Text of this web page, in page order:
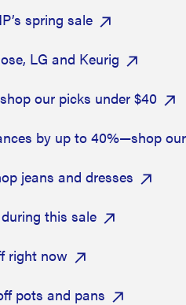
spring sale
LG and Keurig
our picks under $40
by up to 40%—shop
jeans and dresses
this sale
right now
pots and pans